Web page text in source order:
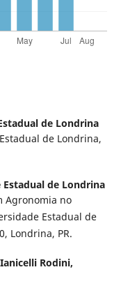
de Londrina
de Londrina,
Estadual de Londrina
Agronomia no
Estadual de
Londrina, PR.
Rodini,